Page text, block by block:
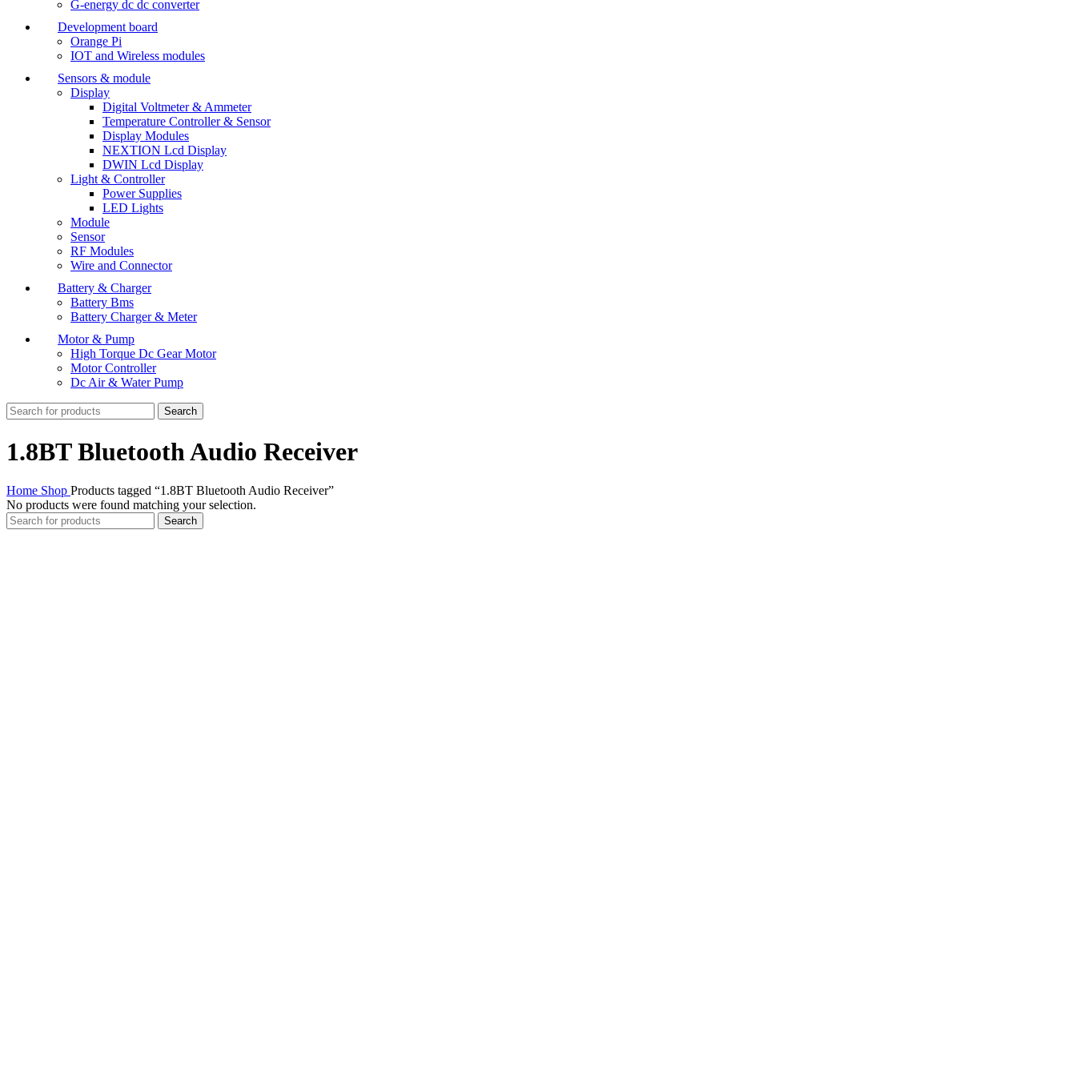
G-energy dc dc converter
Development board
Orange Pi
IOT and Wireless modules
Sensors & module
Display
Digital Voltmeter & Ammeter
Temperature Controller & Sensor
Display Modules
NEXTION Lcd Display
DWIN Lcd Display
Light & Controller
Power Supplies
LED Lights
Module
Sensor
RF Modules
Wire and Connector
Battery & Charger
Battery Bms
Battery Charger & Meter
Motor & Pump
High Torque Dc Gear Motor
Motor Controller
Dc Air & Water Pump
Search
1.8BT Bluetooth Audio Receiver
Home Shop Products tagged “1.8BT Bluetooth Audio Receiver”
No products were found matching your selection.
Search